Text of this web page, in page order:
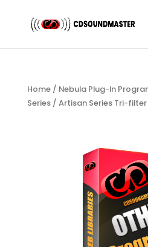
Home/ Nebula Plug-In
Series/ Artisan Series Tri-filter